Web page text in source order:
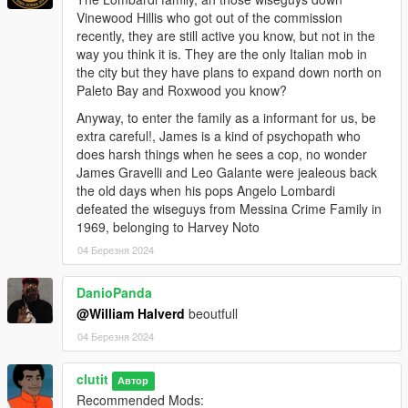
menyooStuff\Outfit
Vinewood Hillis who got out of the commission
recently, they are still active you know, but not in the
way you think it is. They are the only Italian mob in
the city but they have plans to expand down north on
Paleto Bay and Roxwood you know?
Anyway, to enter the family as a informant for us, be
extra careful!, James is a kind of psychopath who
does harsh things when he sees a cop, no wonder
James Gravelli and Leo Galante were jealeous back
the old days when his pops Angelo Lombardi
defeated the wiseguys from Messina Crime Family in
1969, belonging to Harvey Noto
04 Березня 2024
DanioPanda
@William Halverd beoutfull
04 Березня 2024
clutit Автор
Recommended Mods: